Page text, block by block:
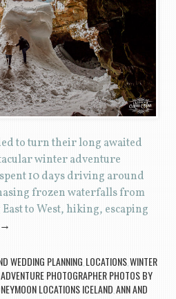
to turn their long awaited
winter adventure
10 days driving around
frozen waterfalls from
to West, hiking, escaping
→
WEDDING PLANNING, LOCATIONS,WINTER
ADVENTURE PHOTOGRAPHER PHOTOS BY
LOCATIONS ICELAND,ANN AND